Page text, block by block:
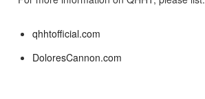
qhhtofficial.com
DoloresCannon.com